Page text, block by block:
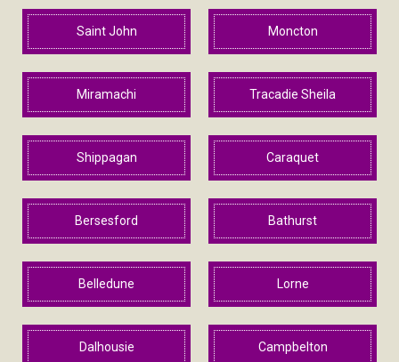
Saint John Moncton
Miramachi Tracadie Sheila
Shippagan Caraquet
Bersesford Bathurst
Belledune Lorne
Dalhousie Campbelton